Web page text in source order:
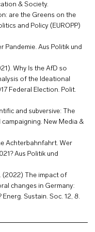
& Society.
are the Greens on the
and Policy (EUROPP)
Pandemie. Aus Politik und
Why Is the AfD so
of the Ideational
Federal Election. Polit.
and subversive: The
New Media &
Achterbahnfahrt. Wer
Aus Politik und
(2022) The impact of
changes in Germany:
Sustain. Soc. 12, 8.